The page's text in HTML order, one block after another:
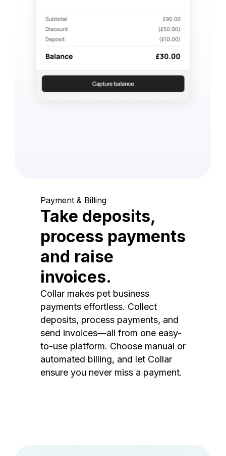
Payment & Billing
Take deposits,
process payments
and raise
invoices.
Collar makes pet business
payments effortless. Collect
deposits, process payments, and
send invoices—all from one easy-
to-use platform. Choose manual or
automated billing, and let Collar
ensure you never miss a payment.